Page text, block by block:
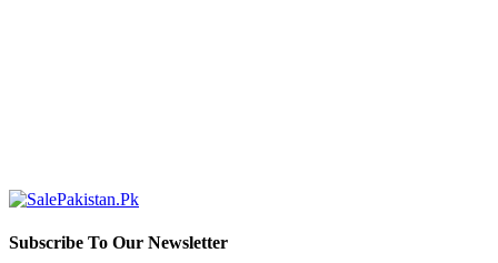
Subscribe To Our Newsletter